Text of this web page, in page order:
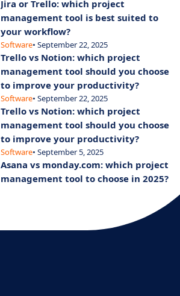
Jira or Trello: which project
management tool is best suited to
your workflow?
Software• September 22, 2025
Trello vs Notion: which project
management tool should you choose
to improve your productivity?
Software• September 22, 2025
Trello vs Notion: which project
management tool should you choose
to improve your productivity?
Software• September 5, 2025
Asana vs monday.com: which project
management tool to choose in 2025?